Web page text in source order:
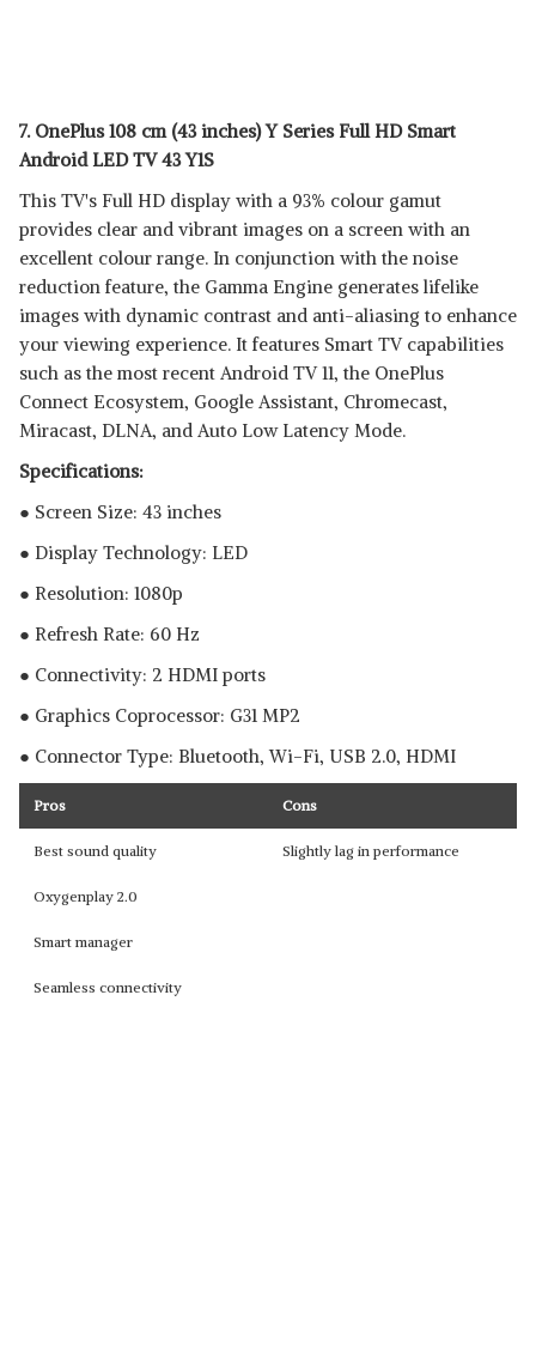
7. OnePlus 108 cm (43 inches) Y Series Full HD Smart
Android LED TV 43 Y1S
This TV's Full HD display with a 93% colour gamut
provides clear and vibrant images on a screen with an
excellent colour range. In conjunction with the noise
reduction feature, the Gamma Engine generates lifelike
images with dynamic contrast and anti-aliasing to enhance
your viewing experience. It features Smart TV capabilities
such as the most recent Android TV 11, the OnePlus
Connect Ecosystem, Google Assistant, Chromecast,
Miracast, DLNA, and Auto Low Latency Mode.
Specifications:
● Screen Size: 43 inches
● Display Technology: LED
● Resolution: 1080p
● Refresh Rate: 60 Hz
● Connectivity: 2 HDMI ports
● Graphics Coprocessor:‎ ‎G31 MP2
● Connector Type: Bluetooth, ‎Wi-Fi, USB 2.0, HDMI
Pros Cons
Best sound quality Slightly lag in performance
Oxygenplay 2.0
Smart manager
Seamless connectivity